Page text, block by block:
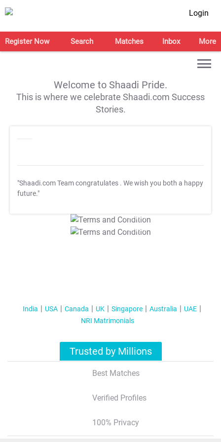
Login
Register Now Search Matches Inbox More
Welcome to Shaadi Pride.
This is where we celebrate Shaadi.com Success
Stories.
"Shaadi.com Team congratulates . We wish you both a happy
future."
T&C Apply
T&C Apply
India USA Canada UK Singapore Australia
UAE
NRI Matrimonials
Trusted by Millions
Best Matches
Verified Profiles
100% Privacy